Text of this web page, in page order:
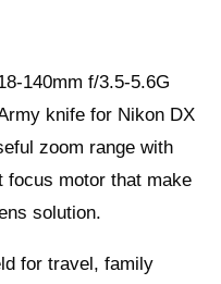
140mm f/3.5-5.6G
knife for Nikon DX
zoom range with
focus motor that make
solution.
for travel, family